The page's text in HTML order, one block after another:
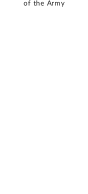
of the Army